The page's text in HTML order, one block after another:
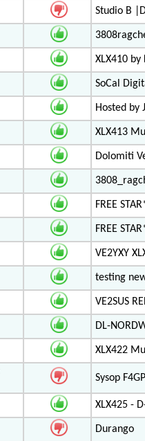
Studio B
XLX410 by
SoCal
Hosted by
XLX413
Dolomiti
FREE
FREE
VE2YXY
testing
VE2SUS
DL-
XLX422
Sysop
XLX425 -
Durango